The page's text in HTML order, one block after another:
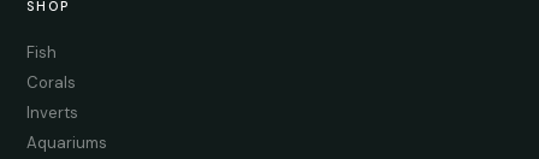
SHOP
Fish
Corals
Inverts
Aquariums